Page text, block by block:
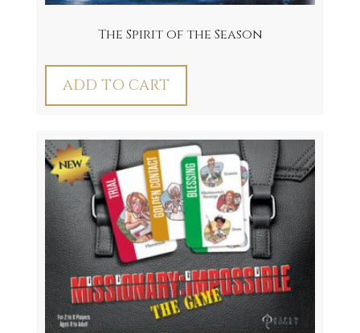
The Spirit of the Season
ADD TO CART